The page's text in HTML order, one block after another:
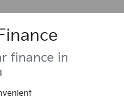
finance in